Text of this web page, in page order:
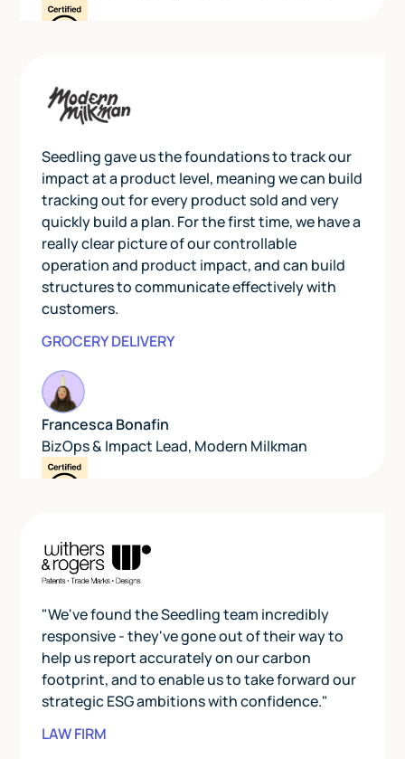
Seedling gave us the foundations to track our
impact at a product level, meaning we can build
tracking out for every product sold and very
quickly build a plan. For the first time, we have a
really clear picture of our controllable
operation and product impact, and can build
structures to communicate effectively with
customers.
GROCERY DELIVERY
Francesca Bonafin
BizOps & Impact Lead, Modern Milkman
"We've found the Seedling team incredibly
responsive - they've gone out of their way to
help us report accurately on our carbon
footprint, and to enable us to take forward our
strategic ESG ambitions with confidence."
LAW FIRM